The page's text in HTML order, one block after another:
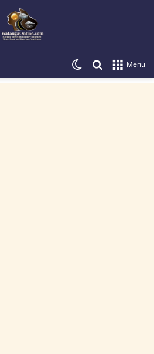
Menu
Search for
Switch skin